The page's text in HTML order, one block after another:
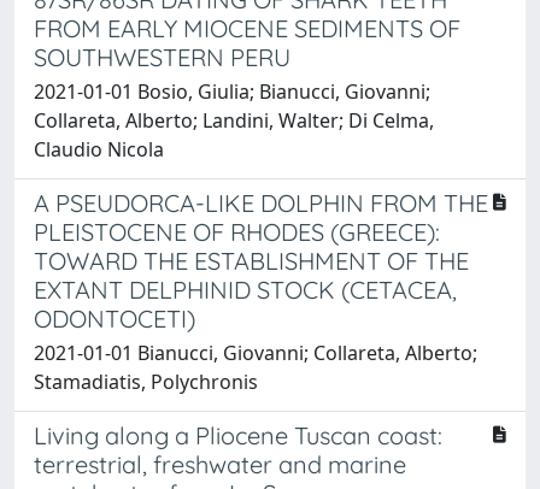
FROM EARLY MIOCENE SEDIMENTS OF
SOUTHWESTERN PERU
2021-01-01 Bosio, Giulia; Bianucci, Giovanni;
Collareta, Alberto; Landini, Walter; Di Celma,
Claudio Nicola
A PSEUDORCA-LIKE DOLPHIN FROM THE
PLEISTOCENE OF RHODES (GREECE):
TOWARD THE ESTABLISHMENT OF THE
EXTANT DELPHINID STOCK (CETACEA,
ODONTOCETI)
2021-01-01 Bianucci, Giovanni; Collareta, Alberto;
Stamadiatis, Polychronis
Living along a Pliocene Tuscan coast:
terrestrial, freshwater and marine